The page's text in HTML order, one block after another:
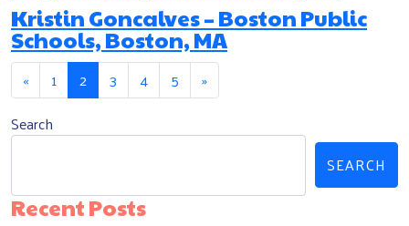
Kristin Goncalves – Boston Public
Schools, Boston, MA
Posts navigation
« 1 2 3 4 5
»
Search
SEARCH
Recent Posts